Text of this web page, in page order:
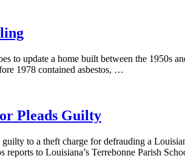
to update a home built between the 1950s
1978 contained asbestos, …
Pleads Guilty
to a theft charge for defrauding a
reports to Louisiana’s Terrebonne Parish